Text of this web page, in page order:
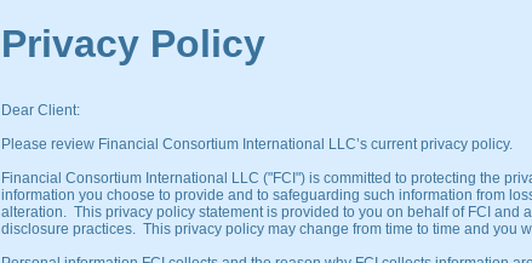
Privacy Policy
Dear Client:
Please review Financial Consortium International LLC’s current privacy policy.
Financial Consortium International LLC ("FCI") is committed to protecting the
information you choose to provide and to safeguarding such information from
alteration. This privacy policy statement is provided to you on behalf of FCI and
disclosure practices. This privacy policy may change from time to time and you